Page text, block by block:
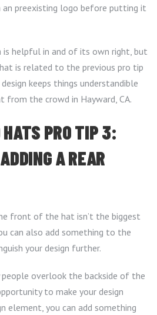
an preexisting logo before putting it
is helpful in and of its own right, but
is related to the previous pro tip
keeps things understandible
from the crowd in Hayward, CA.
HATS PRO TIP 3:
A REAR
front of the hat isn’t the biggest
can also add something to the
your design further.
people overlook the backside of the
to make your design
element, you can add something